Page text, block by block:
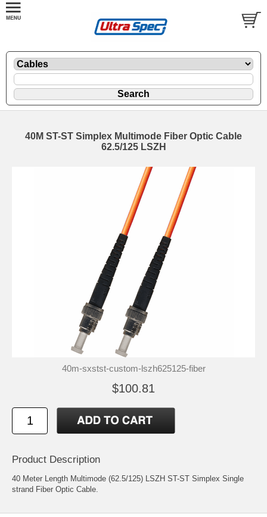
40M ST-ST Simplex Multimode Fiber Optic Cable
62.5/125 LSZH
40m-sxstst-custom-lszh625125-fiber
$100.81
Product Description
40 Meter Length Multimode (62.5/125) LSZH ST-ST Simplex Single
strand Fiber Optic Cable.